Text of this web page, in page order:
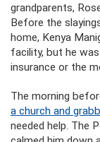
grandparents,
Before the
home, Kenya
facility, but he was
insurance or the
The morning
a church and
needed help. The